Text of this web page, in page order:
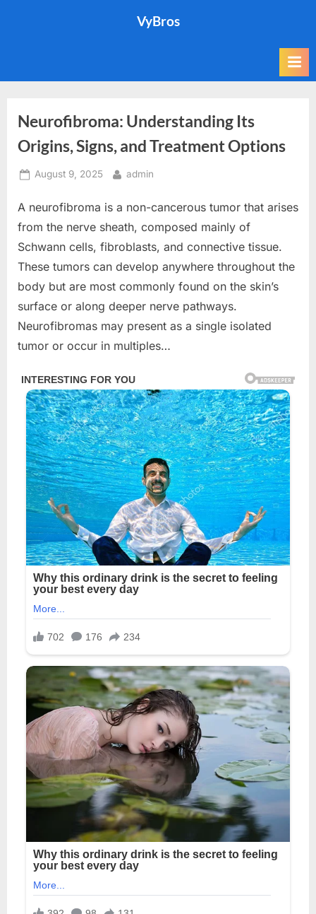
VyBros
Neurofibroma: Understanding Its
Origins, Signs, and Treatment Options
Posted
August 9, 2025 By
admin
A neurofibroma is a non-cancerous tumor that arises
from the nerve sheath, composed mainly of
Schwann cells, fibroblasts, and connective tissue.
These tumors can develop anywhere throughout the
body but are most commonly found on the skin’s
surface or along deeper nerve pathways.
Neurofibromas may present as a single isolated
tumor or occur in multiples…